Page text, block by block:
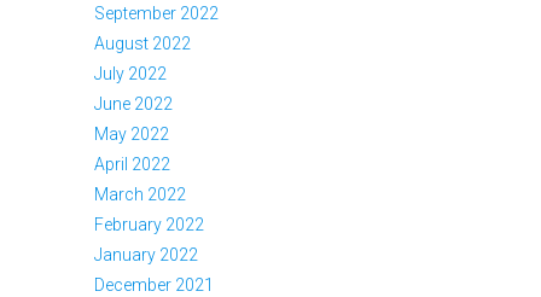
September 2022
August 2022
July 2022
June 2022
May 2022
April 2022
March 2022
February 2022
January 2022
December 2021